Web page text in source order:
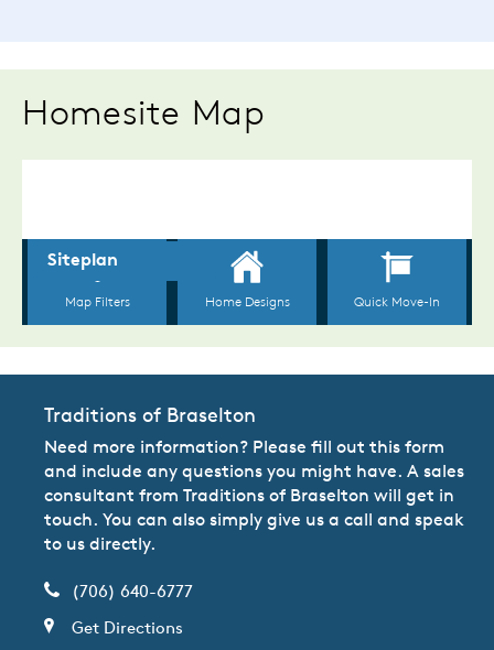
Homesite Map
Traditions of Braselton
Need more information? Please fill out this form
and include any questions you might have. A sales
consultant from Traditions of Braselton will get in
touch. You can also simply give us a call and speak
to us directly.
(706) 640-6777
Get Directions